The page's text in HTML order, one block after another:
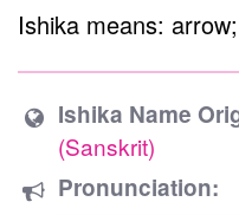
Ishika means:
Ishika Name
(Sanskrit)
Pronunciation: